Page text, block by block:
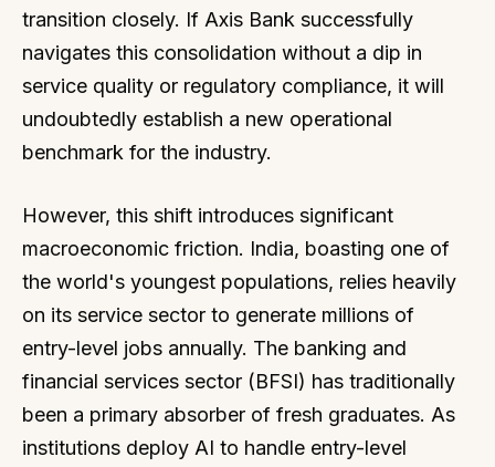
transition closely. If Axis Bank successfully
navigates this consolidation without a dip in
service quality or regulatory compliance, it will
undoubtedly establish a new operational
benchmark for the industry.
However, this shift introduces significant
macroeconomic friction. India, boasting one of
the world's youngest populations, relies heavily
on its service sector to generate millions of
entry-level jobs annually. The banking and
financial services sector (BFSI) has traditionally
been a primary absorber of fresh graduates. As
institutions deploy AI to handle entry-level